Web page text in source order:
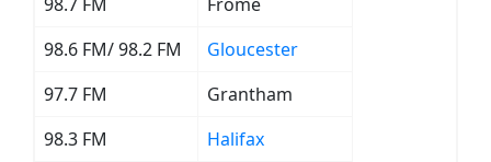
98.6 FM/ 98.2 FM
Gloucester
97.7 FM
Grantham
98.3 FM
Halifax